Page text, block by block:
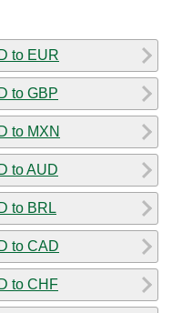
to EUR
to GBP
to MXN
to AUD
to BRL
to CAD
to CHF